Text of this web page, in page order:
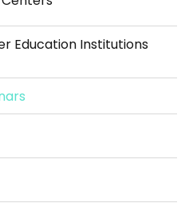
Education Institutions